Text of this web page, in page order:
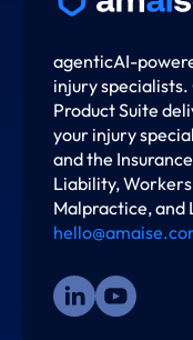
agenticAI-
injury
Product Suite
your injury
and the
Liability,
Malpractice, and